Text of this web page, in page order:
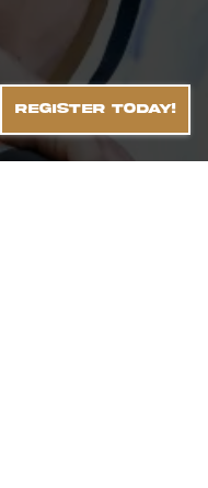
REGISTER TODAY!